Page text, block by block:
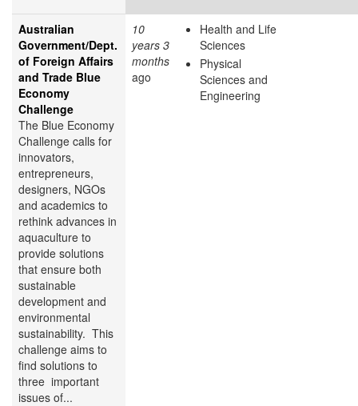
Australian
Government/Dept.
of Foreign Affairs
and Trade Blue
Economy
Challenge
The Blue Economy
Challenge calls for
innovators,
entrepreneurs,
designers, NGOs
and academics to
rethink advances in
aquaculture to
provide solutions
that ensure both
sustainable
development and
environmental
sustainability. This
challenge aims to
find solutions to
three important
issues of...
10
years 3
months
ago
Health and Life
Sciences
Physical
Sciences and
Engineering